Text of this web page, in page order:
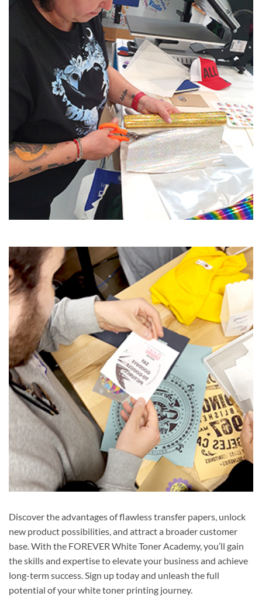
Discover the advantages of flawless transfer papers, unlock
new product possibilities, and attract a broader customer
base. With the FOREVER White Toner Academy, you’ll gain
the skills and expertise to elevate your business and achieve
long-term success. Sign up today and unleash the full
potential of your white toner printing journey.